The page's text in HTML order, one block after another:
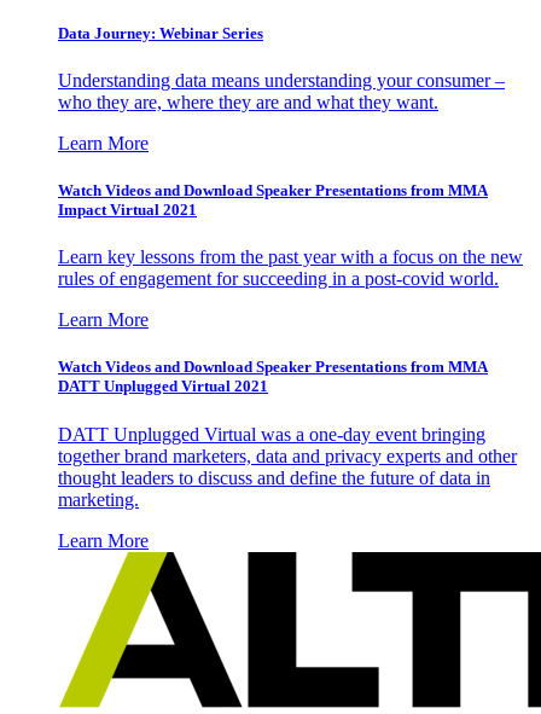
Data Journey: Webinar Series
Understanding data means understanding your consumer –
who they are, where they are and what they want.
Learn More
Watch Videos and Download Speaker Presentations from MMA
Impact Virtual 2021
Learn key lessons from the past year with a focus on the new
rules of engagement for succeeding in a post-covid world.
Learn More
Watch Videos and Download Speaker Presentations from MMA
DATT Unplugged Virtual 2021
DATT Unplugged Virtual was a one-day event bringing
together brand marketers, data and privacy experts and other
thought leaders to discuss and define the future of data in
marketing.
Learn More